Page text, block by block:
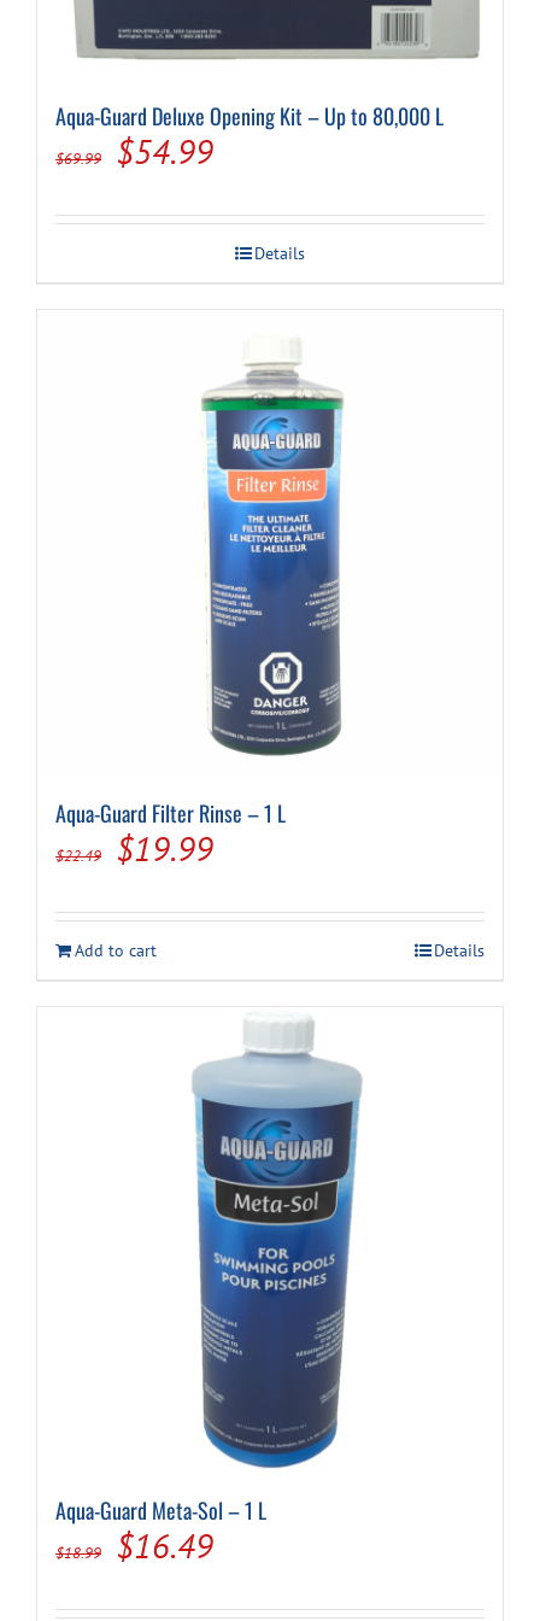
Aqua-Guard Deluxe Opening Kit – Up to 80,000 L
$69.99
Original
was:
$69.99.
$54.99Current
is:
$54.99.
Details
Aqua-Guard Filter Rinse – 1 L
$22.49
Original
was:
$22.49.
$19.99Current
is:
$19.99.
Add to cart Details
Aqua-Guard Meta-Sol – 1 L
$18.99
Original
$16.49Current